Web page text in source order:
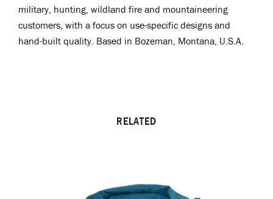
military, hunting, wildland fire and mountaineering
customers, with a focus on use-specific designs and
hand-built quality. Based in Bozeman, Montana, U.S.A.
RELATED